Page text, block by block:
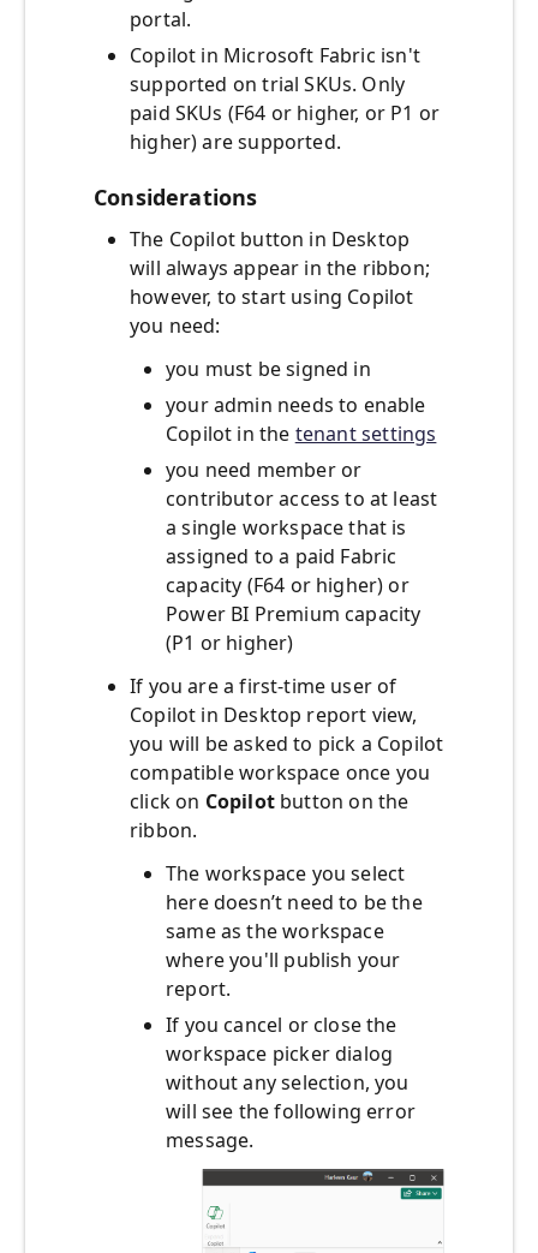
portal.
Copilot in Microsoft Fabric isn't
supported on trial SKUs. Only
paid SKUs (F64 or higher, or P1 or
higher) are supported.
Considerations
The Copilot button in Desktop
will always appear in the ribbon;
however, to start using Copilot
you need:
you must be signed in
your admin needs to enable
Copilot in the tenant settings
you need member or
contributor access to at least
a single workspace that is
assigned to a paid Fabric
capacity (F64 or higher) or
Power BI Premium capacity
(P1 or higher)
If you are a first-time user of
Copilot in Desktop report view,
you will be asked to pick a Copilot
compatible workspace once you
click on Copilotbutton on the
ribbon.
The workspace you select
here doesn’t need to be the
same as the workspace
where you'll publish your
report.
If you cancel or close the
workspace picker dialog
without any selection, you
will see the following error
message.